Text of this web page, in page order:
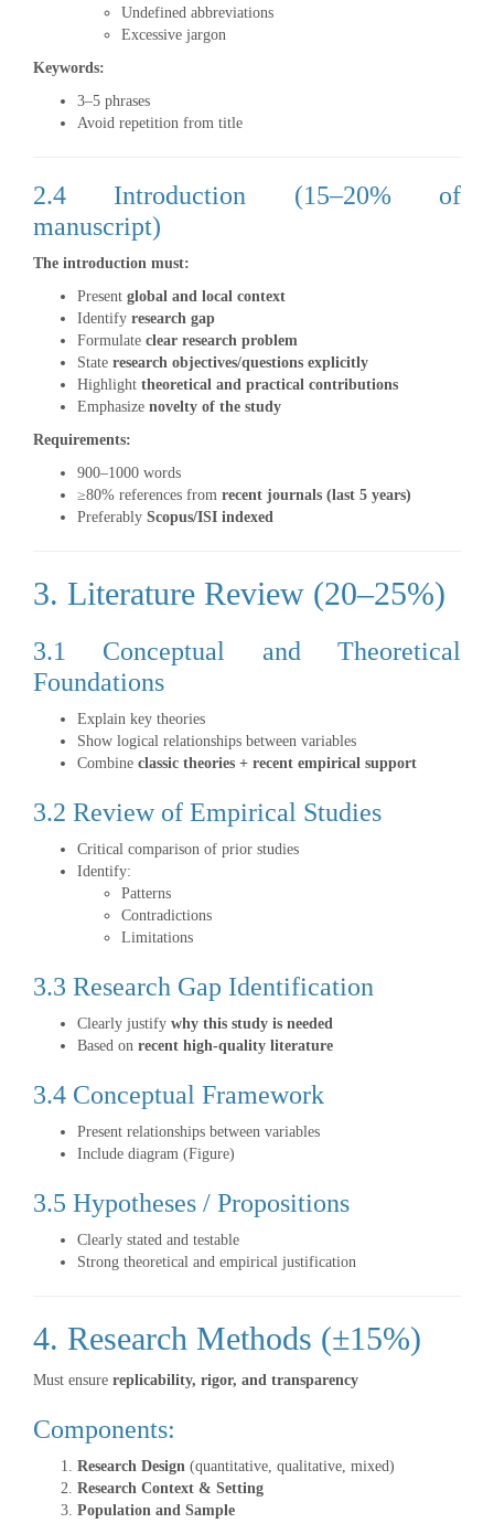
Undefined abbreviations
Excessive jargon
Keywords:
3–5 phrases
Avoid repetition from title
2.4 Introduction (15–20% of
manuscript)
The introduction must:
Present global and local context
Identify research gap
Formulate clear research problem
State research objectives/questions explicitly
Highlight theoretical and practical contributions
Emphasize novelty of the study
Requirements:
900–1000 words
≥80% references from recent journals (last 5 years)
Preferably Scopus/ISI indexed
3. Literature Review (20–25%)
3.1 Conceptual and Theoretical
Foundations
Explain key theories
Show logical relationships between variables
Combine classic theories + recent empirical support
3.2 Review of Empirical Studies
Critical comparison of prior studies
Identify:
Patterns
Contradictions
Limitations
3.3 Research Gap Identification
Clearly justify why this study is needed
Based on recent high-quality literature
3.4 Conceptual Framework
Present relationships between variables
Include diagram (Figure)
3.5 Hypotheses / Propositions
Clearly stated and testable
Strong theoretical and empirical justification
4. Research Methods (±15%)
Must ensure replicability, rigor, and transparency
Components:
Research Design (quantitative, qualitative, mixed)
Research Context & Setting
Population and Sample